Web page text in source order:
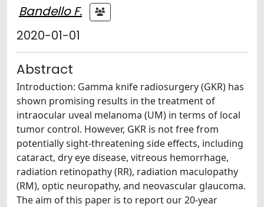
Bandello F.
2020-01-01
Abstract
Introduction: Gamma knife radiosurgery (GKR) has
shown promising results in the treatment of
intraocular uveal melanoma (UM) in terms of local
tumor control. However, GKR is not free from
potentially sight-threatening side effects, including
cataract, dry eye disease, vitreous hemorrhage,
radiation retinopathy (RR), radiation maculopathy
(RM), optic neuropathy, and neovascular glaucoma.
The aim of this paper is to report our 20-year